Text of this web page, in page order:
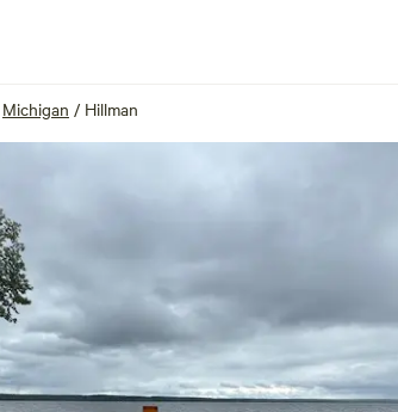
Michigan / Hillman